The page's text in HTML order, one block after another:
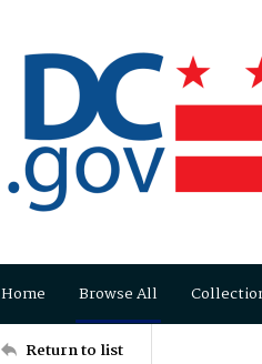
Home Browse All
Return to list